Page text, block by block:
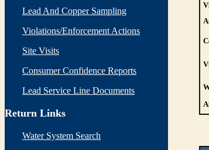
Lead And Copper Sampling
Violations/Enforcement Actions
Site Visits
Consumer Confidence Reports
Lead Service Line Documents
Return Links
Water System Search